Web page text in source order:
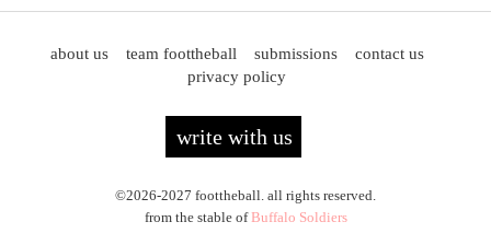
about us team foottheball submissions
contact us
privacy policy
write with us
©2026-2027 foottheball. all rights reserved.
from the stable ofBuffalo Soldiers